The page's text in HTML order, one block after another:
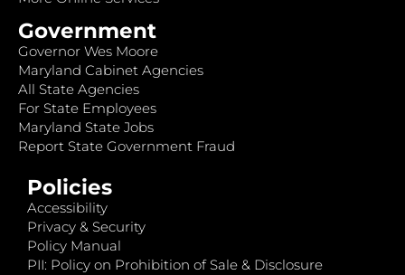
Government
Governor Wes Moore
Maryland Cabinet Agencies
All State Agencies
For State Employees
Maryland State Jobs
Report State Government Fraud
Policies
Accessibility
Privacy & Security
Policy Manual
PII: Policy on Prohibition of Sale & Disclosure